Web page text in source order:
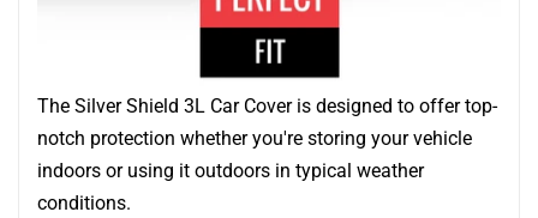
The Silver Shield 3L Car Cover is designed to offer top-
notch protection whether you're storing your vehicle
indoors or using it outdoors in typical weather
conditions.